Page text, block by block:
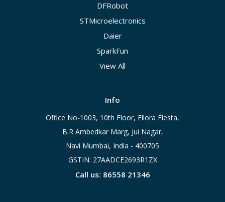
DFRobot
STMicroelectronics
Daier
SparkFun
View All
Info
Office No-1003, 10th Floor, Ellora Fiesta,
B.R Ambedkar Marg, Jui Nagar,
Navi Mumbai, India - 400705
GSTIN: 27AADCE2693R1ZX
Call us: 86558 21346